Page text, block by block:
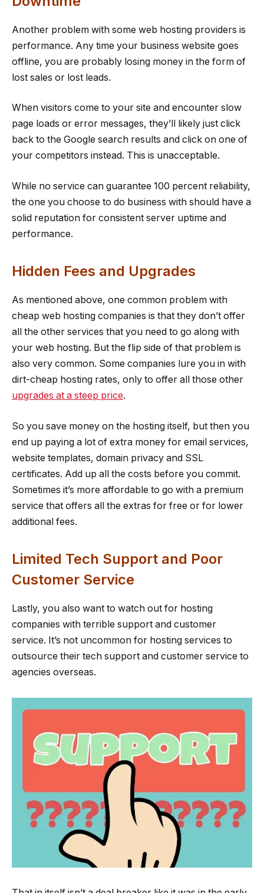
Another problem with some web hosting providers is
performance. Any time your business website goes
offline, you are probably losing money in the form of
lost sales or lost leads.
When visitors come to your site and encounter slow
page loads or error messages, they’ll likely just click
back to the Google search results and click on one of
your competitors instead. This is unacceptable.
While no service can guarantee 100 percent reliability,
the one you choose to do business with should have a
solid reputation for consistent server uptime and
performance.
Hidden Fees and Upgrades
As mentioned above, one common problem with
cheap web hosting companies is that they don’t offer
all the other services that you need to go along with
your web hosting. But the flip side of that problem is
also very common. Some companies lure you in with
dirt-cheap hosting rates, only to offer all those other
upgrades at a steep price.
So you save money on the hosting itself, but then you
end up paying a lot of extra money for email services,
website templates, domain privacy and SSL
certificates. Add up all the costs before you commit.
Sometimes it’s more affordable to go with a premium
service that offers all the extras for free or for lower
additional fees.
Limited Tech Support and Poor
Customer Service
Lastly, you also want to watch out for hosting
companies with terrible support and customer
service. It’s not uncommon for hosting services to
outsource their tech support and customer service to
agencies overseas.